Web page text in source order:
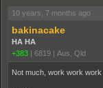
10 years, 7 months ago
bakinacake
HA HA
+383
6819 Aus, Qld
Not much, work work